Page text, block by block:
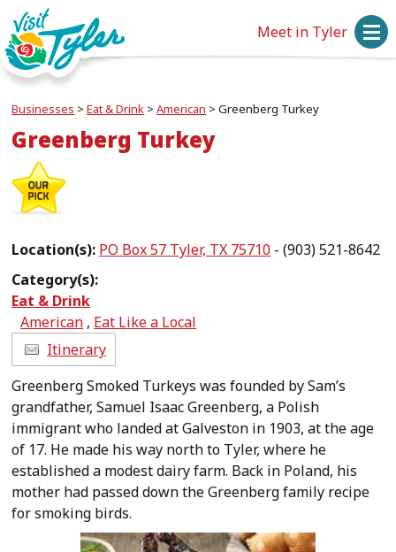
Meet in Tyler
Businesses >Eat & Drink >American >Greenberg Turkey
Greenberg Turkey
Location(s): PO Box 57 Tyler, TX 75710 - (903) 521-8642
Category(s):
Eat & Drink
American , Eat Like a Local
Itinerary
Greenberg Smoked Turkeys was founded by Sam’s
grandfather, Samuel Isaac Greenberg, a Polish
immigrant who landed at Galveston in 1903, at the age
of 17. He made his way north to Tyler, where he
established a modest dairy farm. Back in Poland, his
mother had passed down the Greenberg family recipe
for smoking birds.